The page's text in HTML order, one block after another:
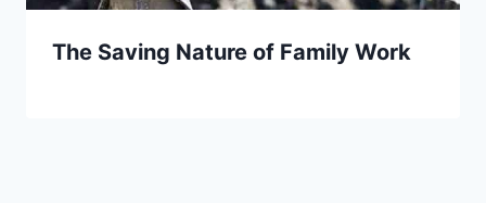
The Saving Nature of Family Work